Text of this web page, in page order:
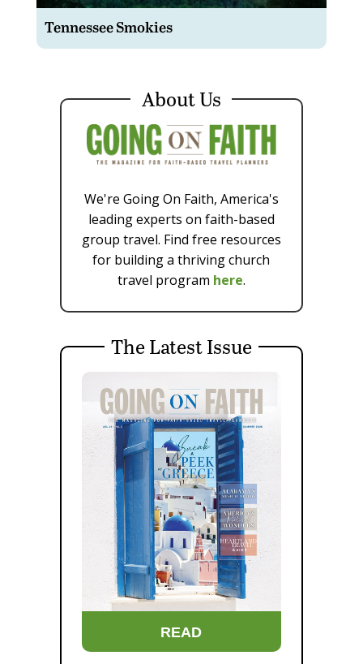
Tennessee Smokies
About Us
We're Going On Faith, America's
leading experts on faith-based
group travel. Find free resources
for building a thriving church
travel program here.
The Latest Issue
READ